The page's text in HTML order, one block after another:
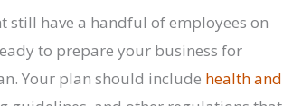
still have a handful of employees on
to prepare your business for
Your plan should include health and